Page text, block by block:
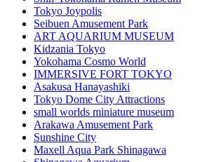
Tokyo Joypolis
Seibuen Amusement Park
ART AQUARIUM MUSEUM
Kidzania Tokyo
Yokohama Cosmo World
IMMERSIVE FORT TOKYO
Asakusa Hanayashiki
Tokyo Dome City Attractions
small worlds miniature museum
Arakawa Amusement Park
Sunshine City
Maxell Aqua Park Shinagawa